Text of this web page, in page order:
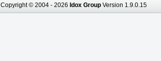
Copyright © 2004 - 2026 Idox Group Version 1.9.0.15